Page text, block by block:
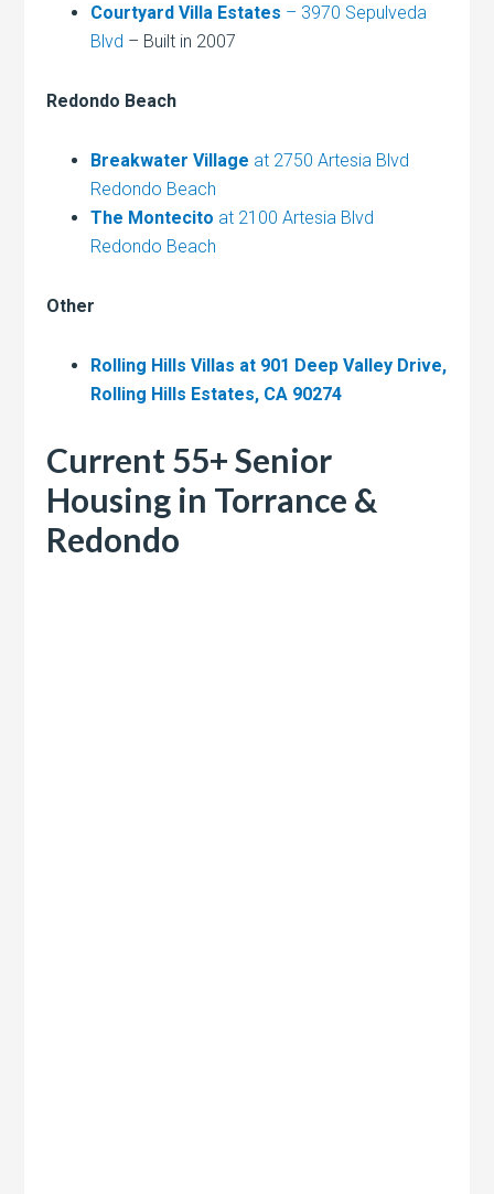
Courtyard Villa Estates – 3970 Sepulveda
Blvd – Built in 2007
Redondo Beach
Breakwater Village at 2750 Artesia Blvd
Redondo Beach
The Montecito at 2100 Artesia Blvd
Redondo Beach
Other
Rolling Hills Villas at 901 Deep Valley Drive,
Rolling Hills Estates, CA 90274
Current 55+ Senior
Housing in Torrance &
Redondo